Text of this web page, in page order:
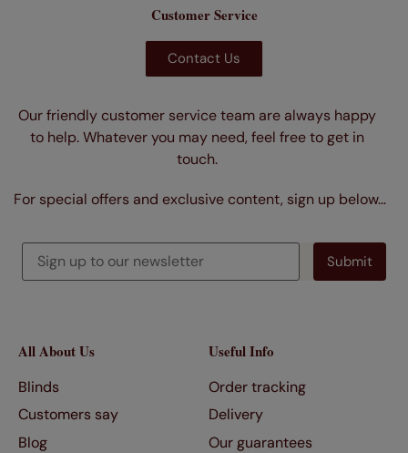
Customer Service
Contact Us
Our friendly customer service team are always happy
to help. Whatever you may need, feel free to get in
touch.
For special offers and exclusive content, sign up below…
All About Us
Blinds
Customers say
Blog
Useful Info
Order tracking
Delivery
Our guarantees